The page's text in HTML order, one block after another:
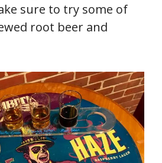
sure to try some of
root beer and